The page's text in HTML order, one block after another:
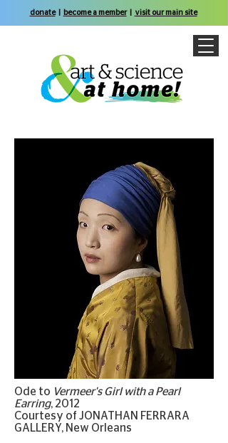
donate| become a member| visit our main site
Ode to Vermeer's Girl with a Pearl
Earring, 2012
Courtesy of JONATHAN FERRARA
GALLERY, New Orleans